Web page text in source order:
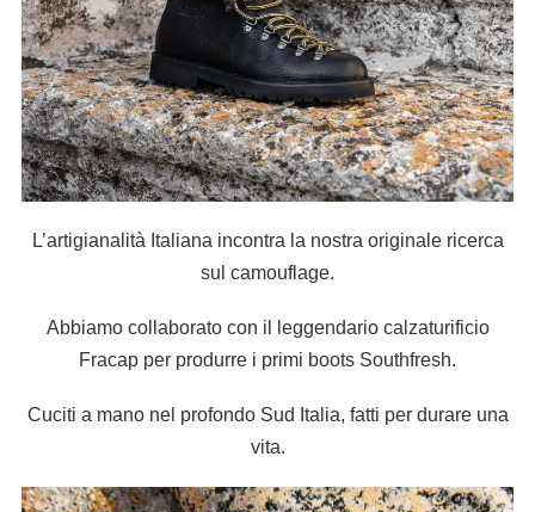
L’artigianalità Italiana incontra la nostra originale ricerca
sul camouflage.
Abbiamo collaborato con il leggendario calzaturificio
Fracap per produrre i primi boots Southfresh.
Cuciti a mano nel profondo Sud Italia, fatti per durare una
vita.